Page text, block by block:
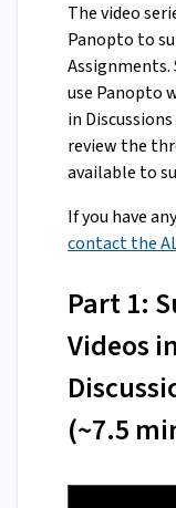
The video
Panopto to
use Panopto
in
review the
available to
If you have
contact the
Part 1:
Videos
(~7.5